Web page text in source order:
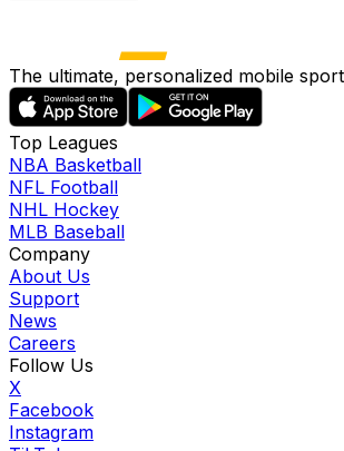
The ultimate, personalized mobile
Top Leagues
NBA Basketball
NFL Football
NHL Hockey
MLB Baseball
Company
About Us
Support
News
Careers
Follow Us
X
Facebook
Instagram